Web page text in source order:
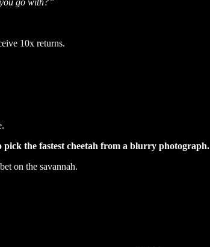
go with?”
10x returns.
the fastest cheetah from a blurry photograph.
on the savannah.